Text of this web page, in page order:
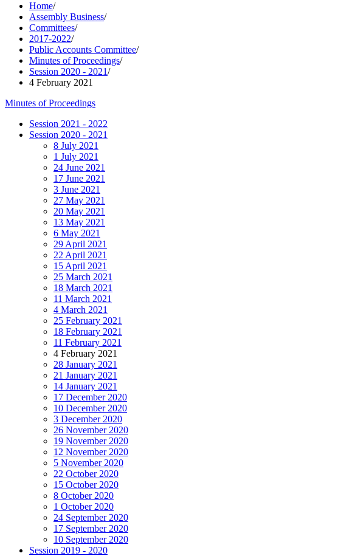
Home/
Assembly Business/
Committees/
2017-2022/
Public Accounts Committee/
Minutes of Proceedings/
Session 2020 - 2021/
4 February 2021
Minutes of Proceedings
Session 2021 - 2022
Session 2020 - 2021
8 July 2021
1 July 2021
24 June 2021
17 June 2021
3 June 2021
27 May 2021
20 May 2021
13 May 2021
6 May 2021
29 April 2021
22 April 2021
15 April 2021
25 March 2021
18 March 2021
11 March 2021
4 March 2021
25 February 2021
18 February 2021
11 February 2021
4 February 2021
28 January 2021
21 January 2021
14 January 2021
17 December 2020
10 December 2020
3 December 2020
26 November 2020
19 November 2020
12 November 2020
5 November 2020
22 October 2020
15 October 2020
8 October 2020
1 October 2020
24 September 2020
17 September 2020
10 September 2020
Session 2019 - 2020